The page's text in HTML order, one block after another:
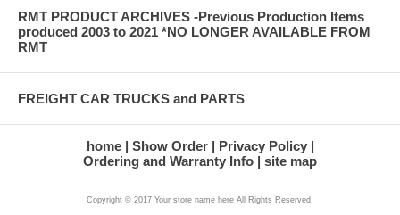
RMT PRODUCT ARCHIVES -Previous Production Items
produced 2003 to 2021 *NO LONGER AVAILABLE FROM
RMT
FREIGHT CAR TRUCKS and PARTS
home Show Order
Privacy Policy
Ordering and Warranty Info
site map
Copyright © 2017 Your store name here All Rights Reserved.